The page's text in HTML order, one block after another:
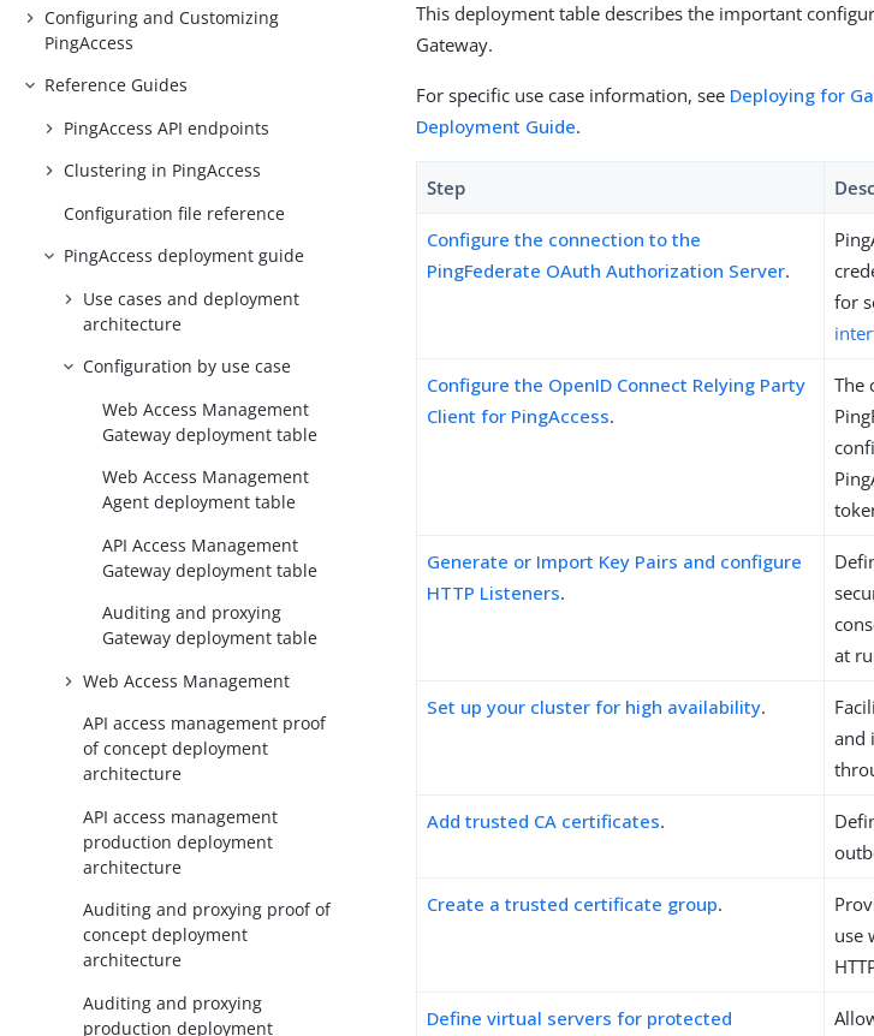
Configuring and Customizing
PingAccess
Reference Guides
PingAccess API endpoints
Clustering in PingAccess
Configuration file reference
PingAccess deployment guide
Use cases and deployment
architecture
Configuration by use case
Web Access Management
Gateway deployment table
Web Access Management
Agent deployment table
API Access Management
Gateway deployment table
Auditing and proxying
Gateway deployment table
Web Access Management
API access management proof
of concept deployment
architecture
API access management
production deployment
architecture
Auditing and proxying proof of
concept deployment
architecture
Auditing and proxying
production deployment
This deployment table describes the important
Gateway.
For specific use case information, see Deploying for
Deployment Guide.
Step
Configure the connection to the
PingFederate OAuth Authorization Server.
for
Configure the OpenID Connect Relying Party
Client for PingAccess.
The
Generate or Import Key Pairs and configure
HTTP Listeners.
at
Set up your cluster for high availability.
and
Add trusted CA certificates.
Create a trusted certificate group.
use
Define virtual servers for protected